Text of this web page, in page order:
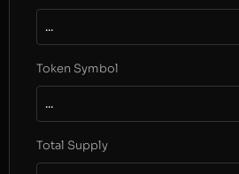
...
Token Symbol
...
Total Supply